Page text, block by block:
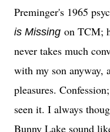
Preminger's 1965
is Missing on TCM;
never takes much
with my son anyway,
pleasures.
seen it. I always
Bunny Lake sound